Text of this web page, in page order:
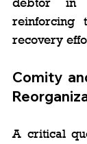
reinforcing
recovery
Comity
A critical